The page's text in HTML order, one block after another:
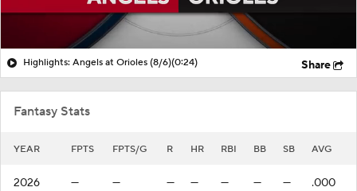
Highlights: Angels at Orioles (8/6)(0:24) Share
Fantasy Stats
YEAR FPTS FPTS/G R HR RBI BB SB AVG
2026 — — — — — — — .000